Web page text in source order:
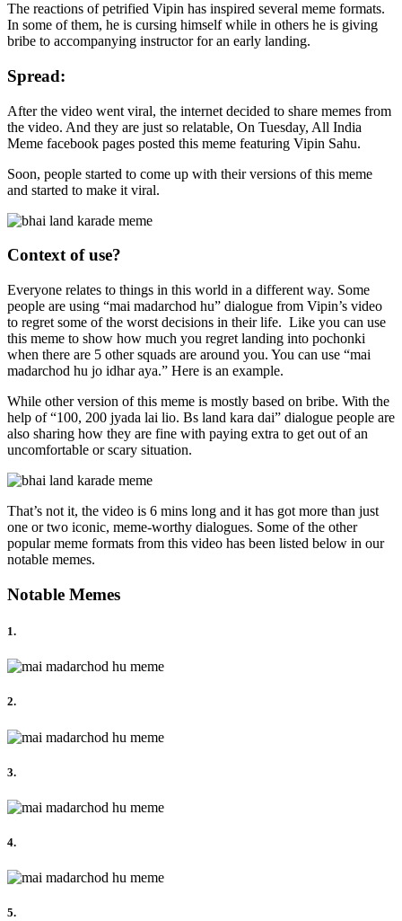
The reactions of petrified Vipin has inspired several meme formats.
In some of them, he is cursing himself while in others he is giving
bribe to accompanying instructor for an early landing.
Spread:
After the video went viral, the internet decided to share memes from
the video. And they are just so relatable, On Tuesday, All India
Meme facebook pages posted this meme featuring Vipin Sahu.
Soon, people started to come up with their versions of this meme
and started to make it viral.
Context of use?
Everyone relates to things in this world in a different way. Some
people are using “mai madarchod hu” dialogue from Vipin’s video
to regret some of the worst decisions in their life. Like you can use
this meme to show how much you regret landing into pochonki
when there are 5 other squads are around you. You can use “mai
madarchod hu jo idhar aya.” Here is an example.
While other version of this meme is mostly based on bribe. With the
help of “100, 200 jyada lai lio. Bs land kara dai” dialogue people are
also sharing how they are fine with paying extra to get out of an
uncomfortable or scary situation.
That’s not it, the video is 6 mins long and it has got more than just
one or two iconic, meme-worthy dialogues. Some of the other
popular meme formats from this video has been listed below in our
notable memes.
Notable Memes
1.
2.
3.
4.
5.